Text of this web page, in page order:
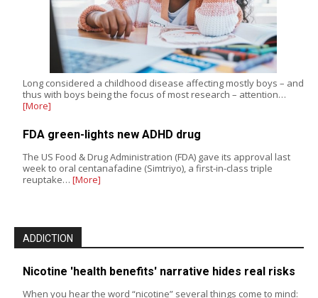
Long considered a childhood disease affecting mostly boys – and
thus with boys being the focus of most research – attention…
[More]
FDA green-lights new ADHD drug
The US Food & Drug Administration (FDA) gave its approval last
week to oral centanafadine (Simtriyo), a first-in-class triple
reuptake… [More]
ADDICTION
Nicotine 'health benefits' narrative hides real risks
When you hear the word “nicotine” several things come to mind: